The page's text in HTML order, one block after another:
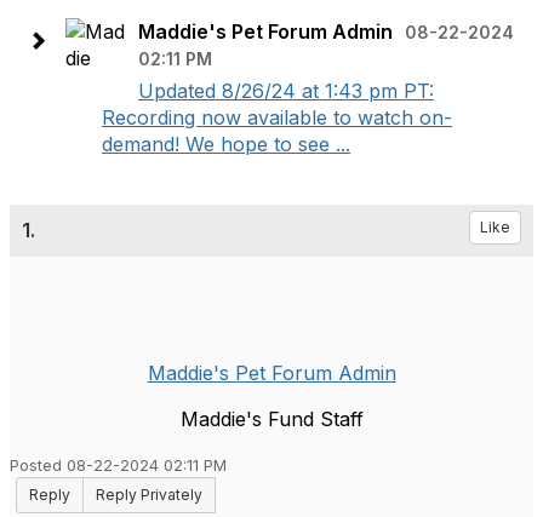
Maddie's Pet Forum Admin
08-22-2024
02:11 PM
Updated 8/26/24 at 1:43 pm PT:
Recording now available to watch on-
demand! We hope to see ...
1. Like
Maddie's Pet Forum Admin
Maddie's Fund Staff
Posted 08-22-2024 02:11 PM
Reply
Reply Privately